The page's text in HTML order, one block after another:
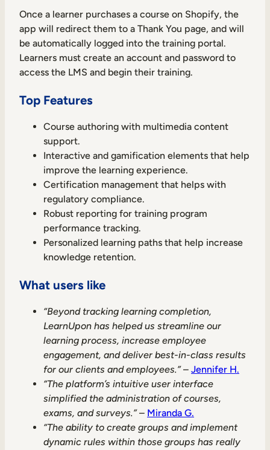
Once a learner purchases a course on Shopify, the
app will redirect them to a Thank You page, and will
be automatically logged into the training portal.
Learners must create an account and password to
access the LMS and begin their training.
Top Features
Course authoring with multimedia content
support.
Interactive and gamification elements that help
improve the learning experience.
Certification management that helps with
regulatory compliance.
Robust reporting for training program
performance tracking.
Personalized learning paths that help increase
knowledge retention.
What users like
“Beyond tracking learning completion,
LearnUpon has helped us streamline our
learning process, increase employee
engagement, and deliver best-in-class results
for our clients and employees.”– Jennifer H.
“The platform’s intuitive user interface
simplified the administration of courses,
exams, and surveys.”– Miranda G.
“The ability to create groups and implement
dynamic rules within those groups has really